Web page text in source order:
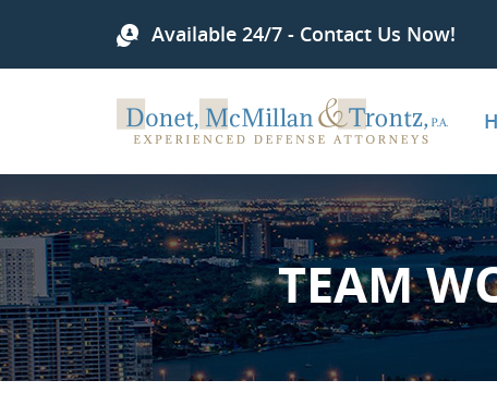
Available 24/7 - Contact Us Now!
TEAM